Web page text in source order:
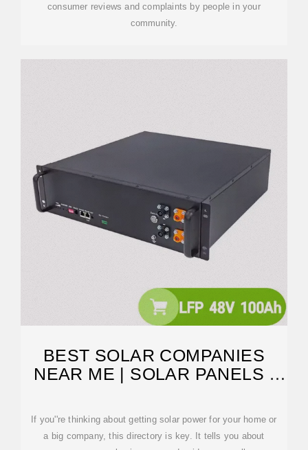
consumer reviews and complaints by people in your
community.
BEST SOLAR COMPANIES
NEAR ME | SOLAR PANELS |
If you''re thinking about getting solar power for your home or
a big company, this directory is key. It tells you about